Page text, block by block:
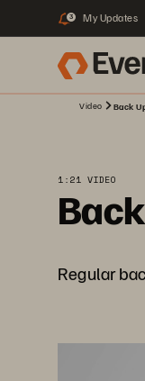
3 My Updates
Video Back
1:21 VIDEO
Regular